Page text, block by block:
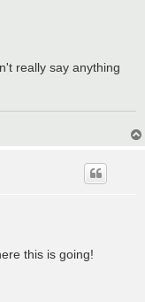
really say anything
this is going!